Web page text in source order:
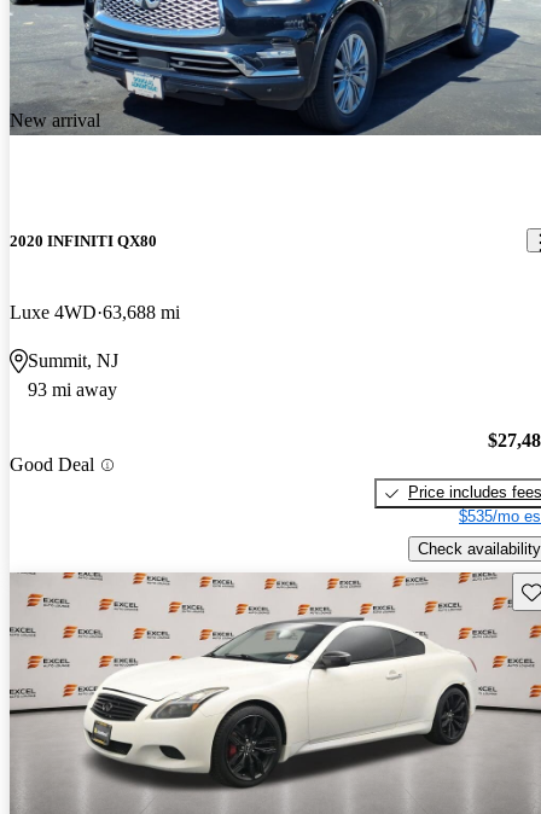
New arrival
2020 INFINITI QX80
Luxe 4WD 63,688 mi
Summit, NJ
93 mi away
Good Deal
Price includes fees
$535/mo
Check availability